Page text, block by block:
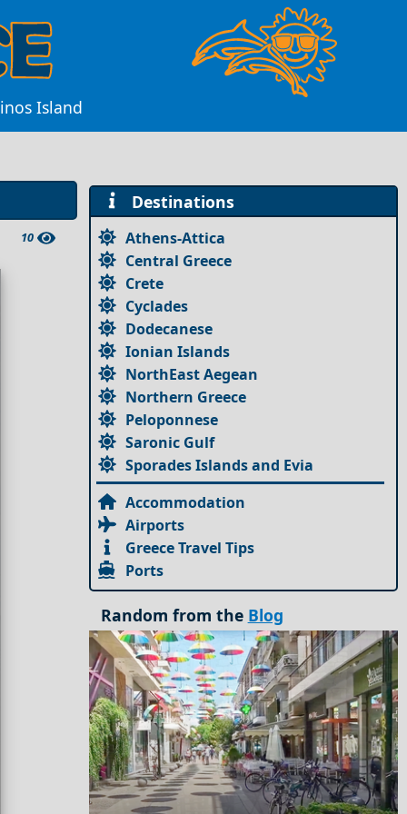
Island
10
Destinations
Athens-Attica
Central Greece
Crete
Cyclades
Dodecanese
Ionian Islands
NorthEast Aegean
Northern Greece
Peloponnese
Saronic Gulf
Sporades Islands and Evia
Accommodation
Airports
Greece Travel Tips
Ports
Random from the Blog